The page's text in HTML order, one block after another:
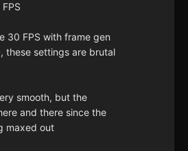
30 FPS with frame gen
these settings are brutal
smooth, but the
and there since the
maxed out